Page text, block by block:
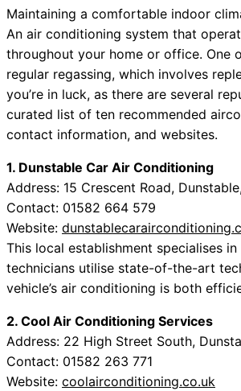
Maintaining a comfortable indoor
An air conditioning system that
throughout your home or office. One
regular regassing, which involves
you’re in luck, as there are several
curated list of ten recommended
contact information, and websites.
1. Dunstable Car Air Conditioning
Address: 15 Crescent Road,
Contact: 01582 664 579
Website:
This local establishment specialises
technicians utilise state-of-the-art
vehicle’s air conditioning is both
2. Cool Air Conditioning Services
Address: 22 High Street South,
Contact: 01582 263 771
Website: coolairconditioning.co.uk